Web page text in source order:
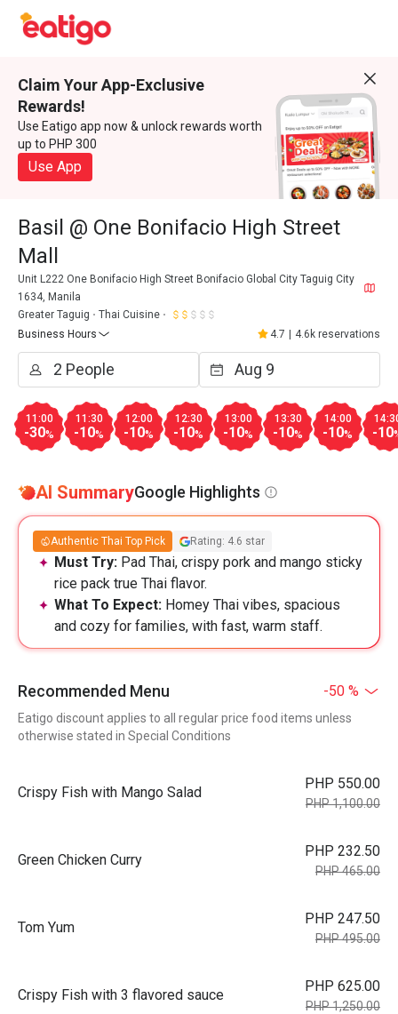
Claim Your App-Exclusive
Rewards!
Use Eatigo app now & unlock rewards worth
up to PHP 300
Use App
Basil @ One Bonifacio High Street
Mall
Unit L222 One Bonifacio High Street Bonifacio Global City Taguig City
1634, Manila
Greater Taguig
Thai Cuisine
Business Hours
4.7 4.6k reservations
11:00
-30%
11:30
-10%
12:00
-10%
12:30
-10%
13:00
-10%
13:30
-10%
14:00
-10% -10
AI SummaryGoogle Highlights
Authentic Thai Top Pick Rating: 4.6 star
Must Try: Pad Thai, crispy pork and mango sticky
rice pack true Thai flavor.
What To Expect: Homey Thai vibes, spacious
and cozy for families, with fast, warm staff.
Recommended Menu -50 %
Eatigo discount applies to all regular price food items unless
otherwise stated in Special Conditions
Crispy Fish with Mango Salad
PHP 550.00
PHP 1,100.00
Green Chicken Curry
PHP 232.50
PHP 465.00
Tom Yum
PHP 247.50
PHP 495.00
Crispy Fish with 3 flavored sauce
PHP 625.00
PHP 1,250.00